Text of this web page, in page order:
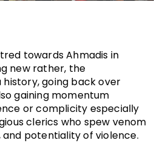
towards Ahmadis in
new rather, the
going back over
gaining momentum
or complicity especially
clerics who spew venom
potentiality of violence.